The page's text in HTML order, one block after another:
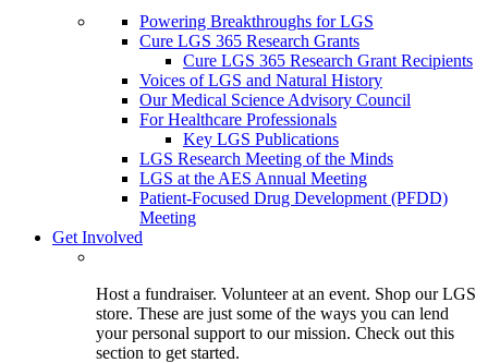
Powering Breakthroughs for LGS
Cure LGS 365 Research Grants
Cure LGS 365 Research Grant Recipients
Voices of LGS and Natural History
Our Medical Science Advisory Council
For Healthcare Professionals
Key LGS Publications
LGS Research Meeting of the Minds
LGS at the AES Annual Meeting
Patient-Focused Drug Development (PFDD)
Meeting
Get Involved
Host a fundraiser. Volunteer at an event. Shop our LGS
store. These are just some of the ways you can lend
your personal support to our mission. Check out this
section to get started.